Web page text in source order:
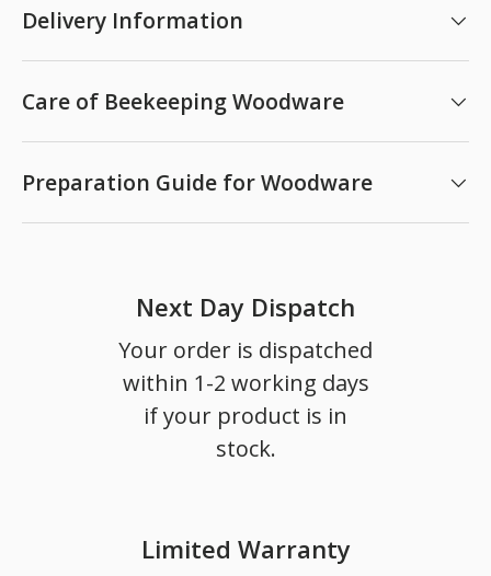
Delivery Information
Care of Beekeeping Woodware
Preparation Guide for Woodware
Next Day Dispatch
Your order is dispatched
within 1-2 working days
if your product is in
stock.
Limited Warranty